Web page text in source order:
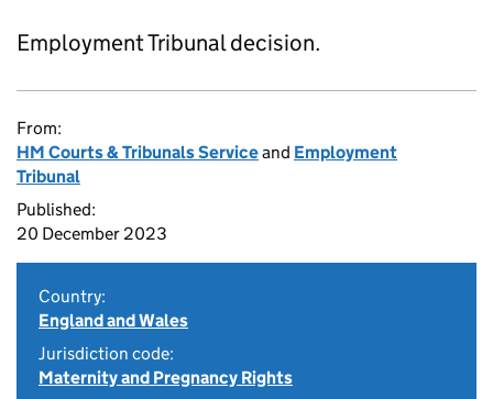
Employment Tribunal decision.
From:
HM Courts & Tribunals Serviceand Employment
Tribunal
Published:
20 December 2023
Country:
England and Wales
Jurisdiction code:
Maternity and Pregnancy Rights